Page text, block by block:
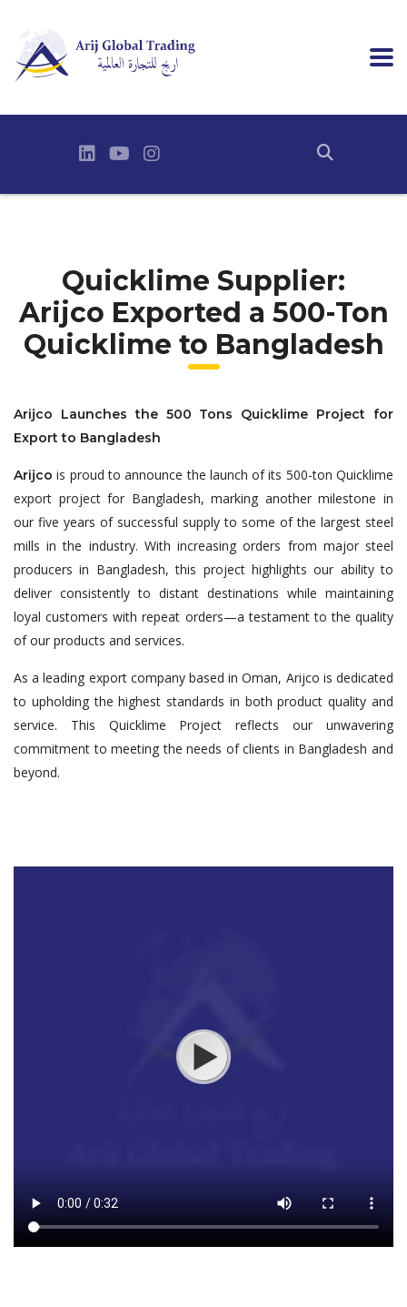
Quicklime Supplier:
Arijco Exported a 500-Ton
Quicklime to Bangladesh
Arijco Launches the 500 Tons Quicklime Project for
Export to Bangladesh
Arijco is proud to announce the launch of its 500-ton Quicklime
export project for Bangladesh, marking another milestone in
our five years of successful supply to some of the largest steel
mills in the industry. With increasing orders from major steel
producers in Bangladesh, this project highlights our ability to
deliver consistently to distant destinations while maintaining
loyal customers with repeat orders—a testament to the quality
of our products and services.
As a leading export company based in Oman, Arijco is dedicated
to upholding the highest standards in both product quality and
service. This Quicklime Project reflects our unwavering
commitment to meeting the needs of clients in Bangladesh and
beyond.